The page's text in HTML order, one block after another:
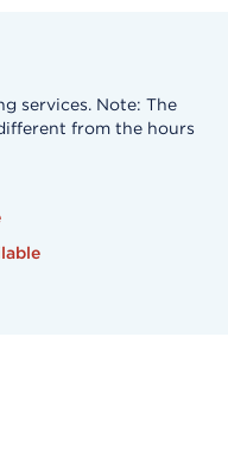
services. Note: The
from the hours